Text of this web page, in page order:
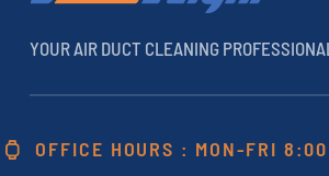
YOUR AIR DUCT CLEANING
OFFICE HOURS : MON-FRI